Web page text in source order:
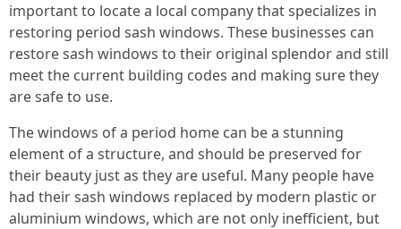
important to locate a local company that specializes in
restoring period sash windows. These businesses can
restore sash windows to their original splendor and still
meet the current building codes and making sure they
are safe to use.
The windows of a period home can be a stunning
element of a structure, and should be preserved for
their beauty just as they are useful. Many people have
had their sash windows replaced by modern plastic or
aluminium windows, which are not only inefficient, but